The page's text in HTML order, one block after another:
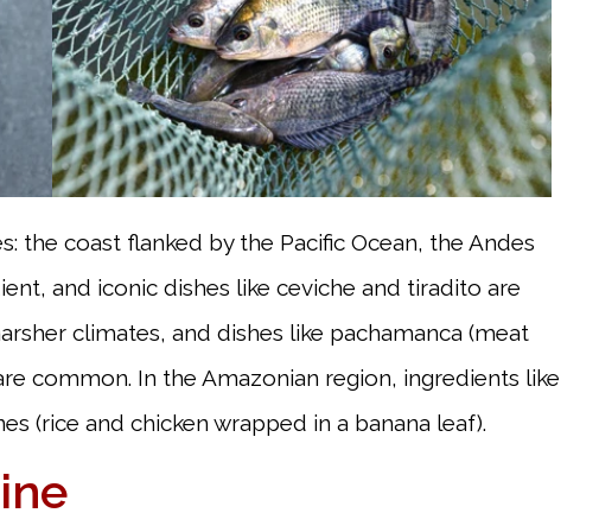
the coast flanked by the Pacific Ocean, the Andes
and iconic dishes like ceviche and tiradito are
climates, and dishes like pachamanca (meat
common. In the Amazonian region, ingredients like
(rice and chicken wrapped in a banana leaf).